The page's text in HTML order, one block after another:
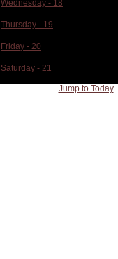
Wednesday - 18
Thursday - 19
Friday - 20
Saturday - 21
Jump to Today